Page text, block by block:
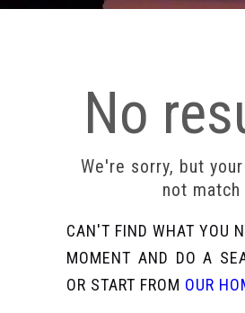
No
We're sorry, but
not match
CAN'T FIND WHAT YOU
MOMENT AND DO A
OR START FROM OUR